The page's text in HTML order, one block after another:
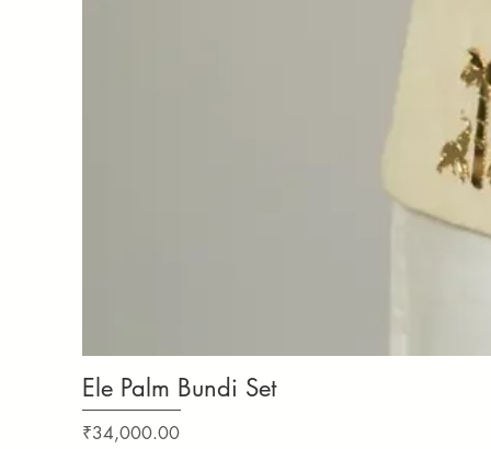
Ele Palm Bundi Set
Price
₹34,000.00